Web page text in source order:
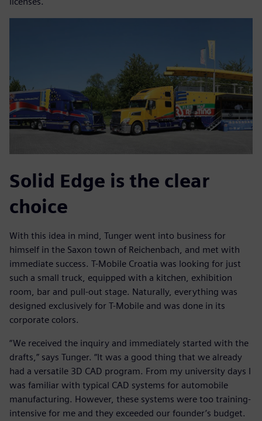
Solid Edge is the clear
choice
With this idea in mind, Tunger went into business for
himself in the Saxon town of Reichenbach, and met with
immediate success. T-Mobile Croatia was looking for just
such a small truck, equipped with a kitchen, exhibition
room, bar and pull-out stage. Naturally, everything was
designed exclusively for T-Mobile and was done in its
corporate colors.
“We received the inquiry and immediately started with the
drafts,” says Tunger. “It was a good thing that we already
had a versatile 3D CAD program. From my university days I
was familiar with typical CAD systems for automobile
manufacturing. However, these systems were too training-
intensive for me and they exceeded our founder’s budget.